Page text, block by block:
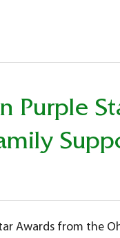
Purple
Awards from the